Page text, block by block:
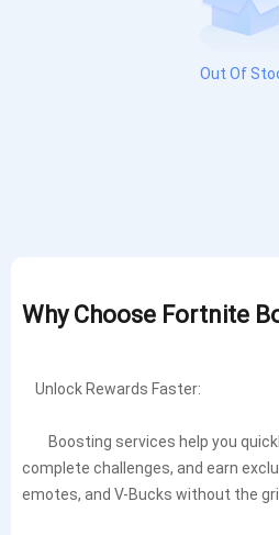
Out Of
Why Choose Fortnite
Unlock Rewards Faster:
Boosting services help you
complete challenges, and earn
emotes, and V-Bucks without the